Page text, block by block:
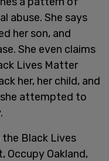
abuse. She says
her son, and
She even claims
Lives Matter
her, her child, and
she attempted to
Black Lives
Occupy Oakland,